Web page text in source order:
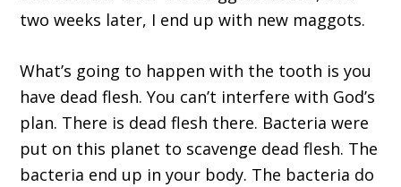
two weeks later, I end up with new maggots.
What’s going to happen with the tooth is you
have dead flesh. You can’t interfere with God’s
plan. There is dead flesh there. Bacteria were
put on this planet to scavenge dead flesh. The
bacteria end up in your body. The bacteria do